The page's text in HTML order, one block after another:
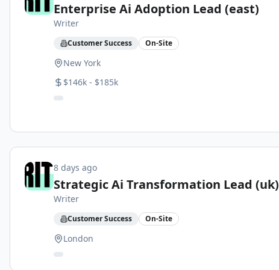
Enterprise Ai Adoption Lead (east)
Writer
Customer Success On-Site
New York
$146k - $185k
8 days ago
Strategic Ai Transformation Lead (uk)
Writer
Customer Success On-Site
London